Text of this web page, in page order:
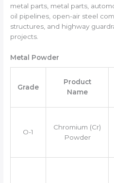
metal parts, metal parts,
oil pipelines, open-air steel
structures, and highway
projects.
Metal Powder
Grade
Product
Name
O-1
Chromium (Cr)
Powder